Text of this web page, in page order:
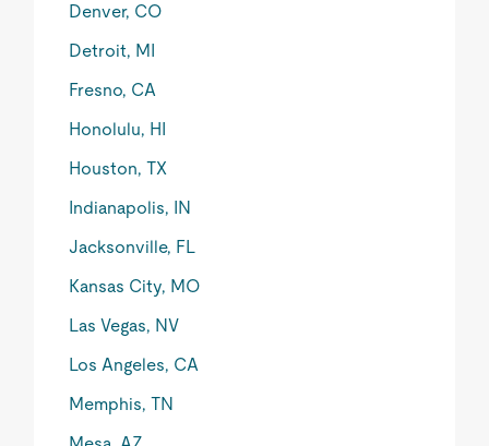
Denver, CO
Detroit, MI
Fresno, CA
Honolulu, HI
Houston, TX
Indianapolis, IN
Jacksonville, FL
Kansas City, MO
Las Vegas, NV
Los Angeles, CA
Memphis, TN